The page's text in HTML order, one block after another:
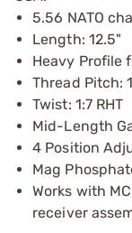
5.56 NATO
Length: 12.5"
Heavy Profile
Thread Pitch:
Twist: 1:7 RHT
Mid-Length
4 Position
Mag
Works with
receiver